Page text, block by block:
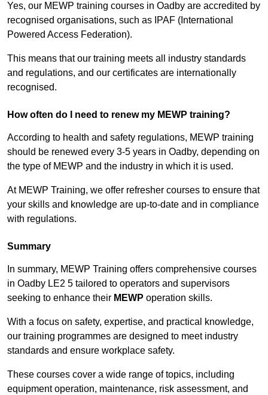
Yes, our MEWP training courses in Oadby are accredited by
recognised organisations, such as IPAF (International
Powered Access Federation).
This means that our training meets all industry standards
and regulations, and our certificates are internationally
recognised.
How often do I need to renew my MEWP training?
According to health and safety regulations, MEWP training
should be renewed every 3-5 years in Oadby, depending on
the type of MEWP and the industry in which it is used.
At MEWP Training, we offer refresher courses to ensure that
your skills and knowledge are up-to-date and in compliance
with regulations.
Summary
In summary, MEWP Training offers comprehensive courses
in Oadby LE2 5 tailored to operators and supervisors
seeking to enhance their MEWP operation skills.
With a focus on safety, expertise, and practical knowledge,
our training programmes are designed to meet industry
standards and ensure workplace safety.
These courses cover a wide range of topics, including
equipment operation, maintenance, risk assessment, and